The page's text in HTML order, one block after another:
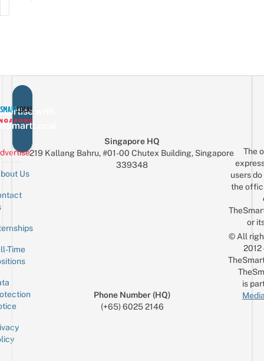
with
Us
Time
Singapore HQ
219 Kallang Bahru, #01-00 Chutex Building, Singapore
339348
Phone Number (HQ)
(+65) 6025 2146
The
users
the
or
© All
is